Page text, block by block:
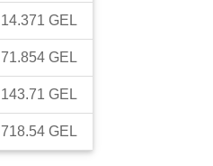
14.371 GEL
71.854 GEL
143.71 GEL
718.54 GEL